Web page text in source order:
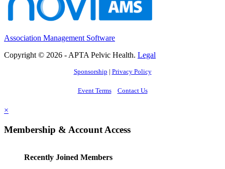
Association Management Software
Copyright © 2026 - APTA Pelvic Health. Legal
Sponsorship | Privacy Policy
Event Terms Contact Us
×
Membership & Account Access
Recently Joined Members